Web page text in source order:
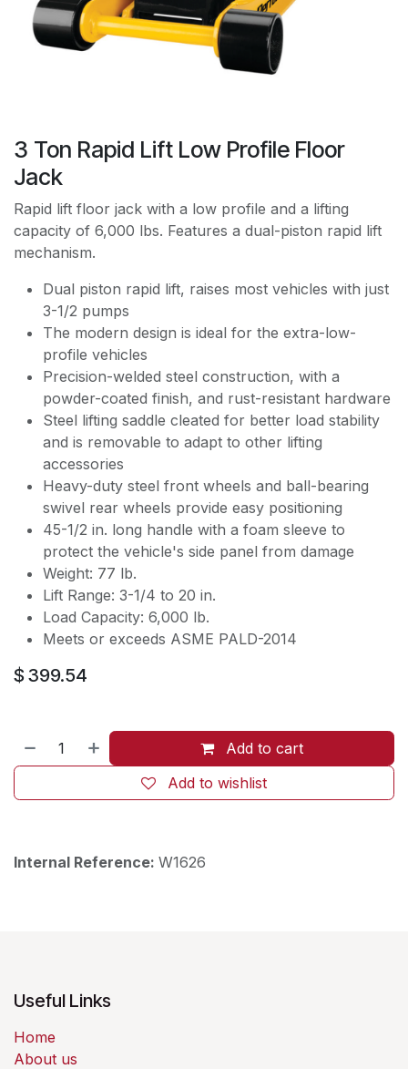
3 Ton Rapid Lift Low Profile Floor
Jack
Rapid lift floor jack with a low profile and a lifting
capacity of 6,000 lbs. Features a dual-piston rapid lift
mechanism.
Dual piston rapid lift, raises most vehicles with just
3-1/2 pumps
The modern design is ideal for the extra-low-
profile vehicles
Precision-welded steel construction, with a
powder-coated finish, and rust-resistant hardware
Steel lifting saddle cleated for better load stability
and is removable to adapt to other lifting
accessories
Heavy-duty steel front wheels and ball-bearing
swivel rear wheels provide easy positioning
45-1/2 in. long handle with a foam sleeve to
protect the vehicle's side panel from damage
Weight: 77 lb.
Lift Range: 3-1/4 to 20 in.
Load Capacity: 6,000 lb.
Meets or exceeds ASME PALD-2014
$ 399.54
Add to cart
Add to wishlist
Internal Reference: W1626
Useful Links
Home
About us